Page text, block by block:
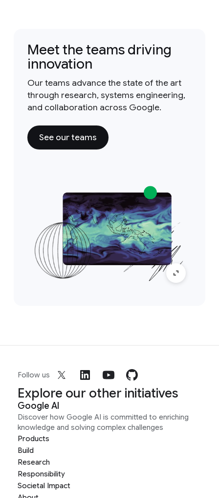
Meet the teams driving
innovation
Our teams advance the state of the art
through research, systems engineering,
and collaboration across Google.
See our teams
Follow us
Explore our other initiatives
Google AI
Discover how Google AI is committed to enriching
knowledge and solving complex challenges
Products
Build
Research
Responsibility
Societal Impact